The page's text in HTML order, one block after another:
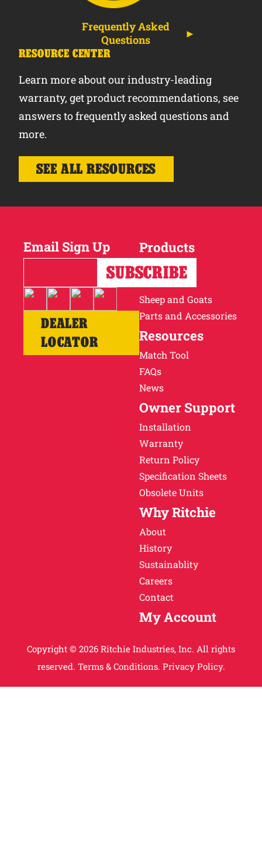
Frequently Asked
Questions
RESOURCE CENTER
Learn more about our industry-leading
warranty, get product recommendations, see
answers to frequently asked questions and
more.
SEE ALL RESOURCES
Email Sign Up
DEALER
LOCATOR
Products
Horses
Cattle
Sheep and Goats
Parts and Accessories
Resources
Match Tool
FAQs
News
Owner Support
Installation
Warranty
Return Policy
Specification Sheets
Obsolete Units
Why Ritchie
About
History
Sustainablity
Careers
Contact
My Account
Copyright © 2026 Ritchie Industries, Inc. All rights
reserved. Terms & Conditions. Privacy Policy.